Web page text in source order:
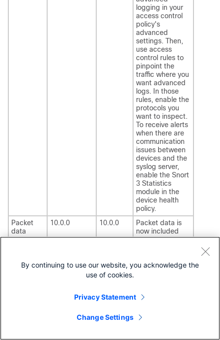
logging in your
access control
policy's
advanced
settings. Then,
use access
control rules to
pinpoint the
traffic where you
want advanced
logs. In those
rules, enable the
protocols you
want to inspect.
To receive alerts
when there are
communication
issues between
devices and the
syslog server,
enable the Snort
3 Statistics
module in the
device health
policy.
Packet
data
included
events
10.0.0 10.0.0
Packet data is
now included
with intrusion
Control.
By continuing to use our website, you acknowledge the
use of cookies.
Privacy Statement
Change Settings